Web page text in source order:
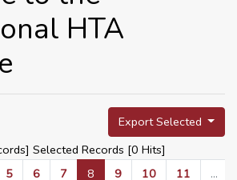
HTA
Export Selected
Selected Records [0 Hits]
5 6 7 8 9 10 11 ...